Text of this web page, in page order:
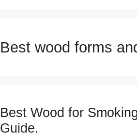
Best wood forms
Best Wood for
Guide.